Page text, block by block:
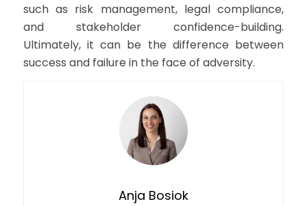
such as risk management, legal compliance,
and stakeholder confidence-building.
Ultimately, it can be the difference between
success and failure in the face of adversity.
Anja Bosiok